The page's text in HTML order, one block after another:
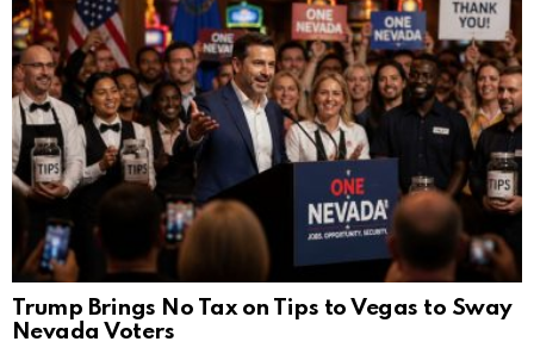
Trump Brings No Tax on Tips to Vegas to Sway
Nevada Voters